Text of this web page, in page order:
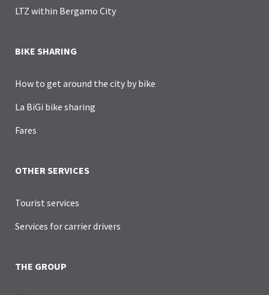
LTZ within Bergamo City
BIKE SHARING
How to get around the city by bike
La BiGi bike sharing
Fares
OTHER SERVICES
Tourist services
Services for carrier drivers
THE GROUP